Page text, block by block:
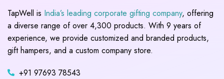
TapWell is India’s leading corporate gifting company, offering
a diverse range of over 4,300 products. With 9 years of
experience, we provide customized and branded products,
gift hampers, and a custom company store.
+91 97693 78543